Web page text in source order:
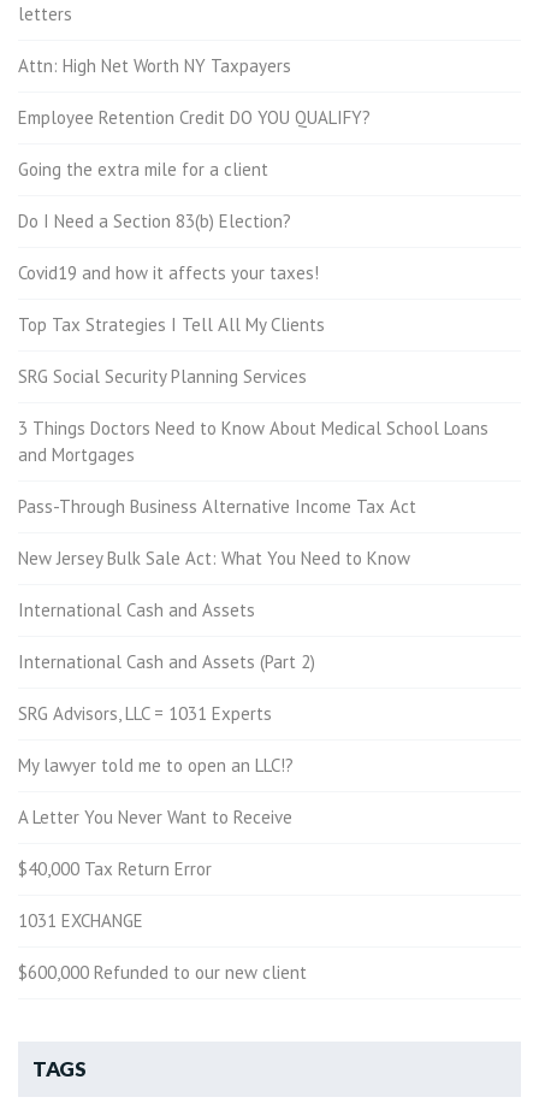
letters
Attn: High Net Worth NY Taxpayers
Employee Retention Credit DO YOU QUALIFY?
Going the extra mile for a client
Do I Need a Section 83(b) Election?
Covid19 and how it affects your taxes!
Top Tax Strategies I Tell All My Clients
SRG Social Security Planning Services
3 Things Doctors Need to Know About Medical School Loans
and Mortgages
Pass-Through Business Alternative Income Tax Act
New Jersey Bulk Sale Act: What You Need to Know
International Cash and Assets
International Cash and Assets (Part 2)
SRG Advisors, LLC = 1031 Experts
My lawyer told me to open an LLC!?
A Letter You Never Want to Receive
$40,000 Tax Return Error
1031 EXCHANGE
$600,000 Refunded to our new client
TAGS